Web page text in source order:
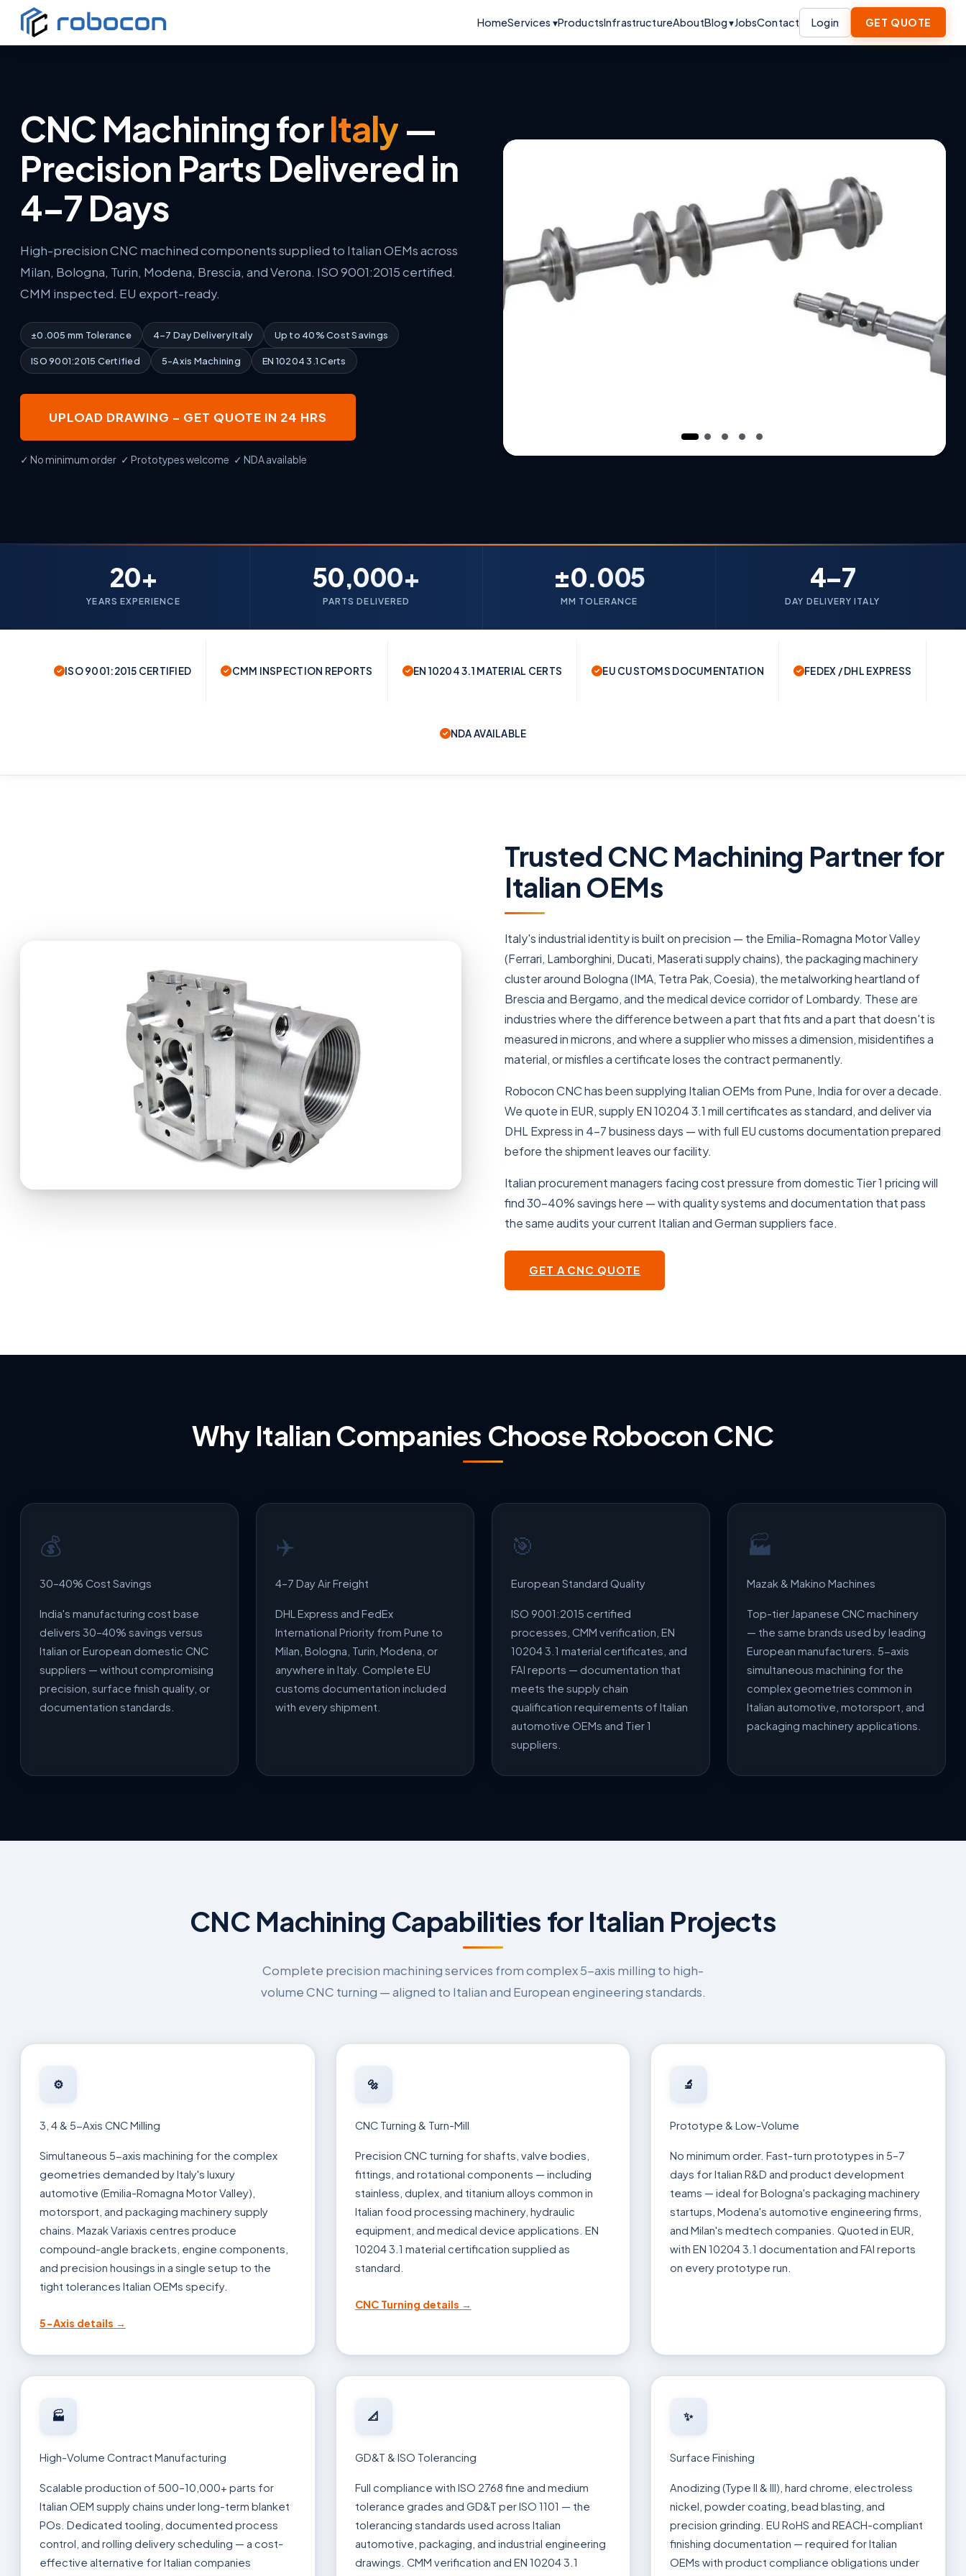
HomeServices ▾ProductsInfrastructureAboutBlog ▾JobsContact Login GET QUOTE
CNC Machining forItaly—
Precision Parts Delivered in
4–7 Days
High-precision CNC machined components supplied to Italian OEMs across
Milan, Bologna, Turin, Modena, Brescia, and Verona. ISO 9001:2015 certified.
CMM inspected. EU export-ready.
±0.005 mm Tolerance 4–7 Day Delivery Italy Up to 40% Cost Savings
ISO 9001:2015 Certified 5-Axis Machining EN 10204 3.1 Certs
UPLOAD DRAWING – GET QUOTE IN 24 HRS
✓ No minimum order ✓ Prototypes welcome ✓ NDA available
20+
YEARS EXPERIENCE
50,000+
PARTS DELIVERED
±0.005
MM TOLERANCE
4–7
DAY DELIVERY ITALY
ISO 9001:2015 CERTIFIED CMM INSPECTION REPORTS EN 10204 3.1 MATERIAL CERTS EU CUSTOMS DOCUMENTATION FEDEX / DHL EXPRESS
NDA AVAILABLE
Trusted CNC Machining Partner for
Italian OEMs
Italy's industrial identity is built on precision — the Emilia-Romagna Motor Valley
(Ferrari, Lamborghini, Ducati, Maserati supply chains), the packaging machinery
cluster around Bologna (IMA, Tetra Pak, Coesia), the metalworking heartland of
Brescia and Bergamo, and the medical device corridor of Lombardy. These are
industries where the difference between a part that fits and a part that doesn't is
measured in microns, and where a supplier who misses a dimension, misidentifies a
material, or misfiles a certificate loses the contract permanently.
Robocon CNC has been supplying Italian OEMs from Pune, India for over a decade.
We quote in EUR, supply EN 10204 3.1 mill certificates as standard, and deliver via
DHL Express in 4–7 business days — with full EU customs documentation prepared
before the shipment leaves our facility.
Italian procurement managers facing cost pressure from domestic Tier 1 pricing will
find 30–40% savings here — with quality systems and documentation that pass
the same audits your current Italian and German suppliers face.
GET A CNC QUOTE
Why Italian Companies Choose Robocon CNC
💰
30–40% Cost Savings
India's manufacturing cost base
delivers 30–40% savings versus
Italian or European domestic CNC
suppliers — without compromising
precision, surface finish quality, or
documentation standards.
✈️
4–7 Day Air Freight
DHL Express and FedEx
International Priority from Pune to
Milan, Bologna, Turin, Modena, or
anywhere in Italy. Complete EU
customs documentation included
with every shipment.
🎯
European Standard Quality
ISO 9001:2015 certified
processes, CMM verification, EN
10204 3.1 material certificates, and
FAI reports — documentation that
meets the supply chain
qualification requirements of Italian
automotive OEMs and Tier 1
suppliers.
🏭
Mazak & Makino Machines
Top-tier Japanese CNC machinery
— the same brands used by leading
European manufacturers. 5-axis
simultaneous machining for the
complex geometries common in
Italian automotive, motorsport, and
packaging machinery applications.
CNC Machining Capabilities for Italian Projects
Complete precision machining services from complex 5-axis milling to high-
volume CNC turning — aligned to Italian and European engineering standards.
⚙️
3, 4 & 5-Axis CNC Milling
Simultaneous 5-axis machining for the complex
geometries demanded by Italy's luxury
automotive (Emilia-Romagna Motor Valley),
motorsport, and packaging machinery supply
chains. Mazak Variaxis centres produce
compound-angle brackets, engine components,
and precision housings in a single setup to the
tight tolerances Italian OEMs specify.
5-Axis details →
🔩
CNC Turning & Turn-Mill
Precision CNC turning for shafts, valve bodies,
fittings, and rotational components — including
stainless, duplex, and titanium alloys common in
Italian food processing machinery, hydraulic
equipment, and medical device applications. EN
10204 3.1 material certification supplied as
standard.
CNC Turning details →
🔬
Prototype & Low-Volume
No minimum order. Fast-turn prototypes in 5–7
days for Italian R&D and product development
teams — ideal for Bologna's packaging machinery
startups, Modena's automotive engineering firms,
and Milan's medtech companies. Quoted in EUR,
with EN 10204 3.1 documentation and FAI reports
on every prototype run.
🏭
High-Volume Contract Manufacturing
Scalable production of 500–10,000+ parts for
Italian OEM supply chains under long-term blanket
POs. Dedicated tooling, documented process
control, and rolling delivery scheduling — a cost-
effective alternative for Italian companies
📐
GD&T & ISO Tolerancing
Full compliance with ISO 2768 fine and medium
tolerance grades and GD&T per ISO 1101 — the
tolerancing standards used across Italian
automotive, packaging, and industrial engineering
drawings. CMM verification and EN 10204 3.1
✨
Surface Finishing
Anodizing (Type II & III), hard chrome, electroless
nickel, powder coating, bead blasting, and
precision grinding. EU RoHS and REACH-compliant
finishing documentation — required for Italian
OEMs with product compliance obligations under